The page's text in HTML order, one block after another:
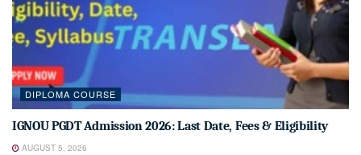
DIPLOMA COURSE
IGNOU PGDT Admission 2026: Last Date, Fees & Eligibility
AUGUST 5, 2026